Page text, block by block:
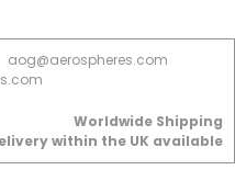
aog@aerospheres.com
Worldwide Shipping
within the UK available